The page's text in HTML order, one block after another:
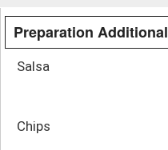
Preparation Additional
Salsa
Chips